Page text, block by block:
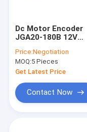
Dc Motor Encoder
JGA20-180B 12V
Motor Encoder Dc
Gear Motor Encoder
Price:Negotiation
MOQ:5 Pieces
Get Latest Price
Contact Now